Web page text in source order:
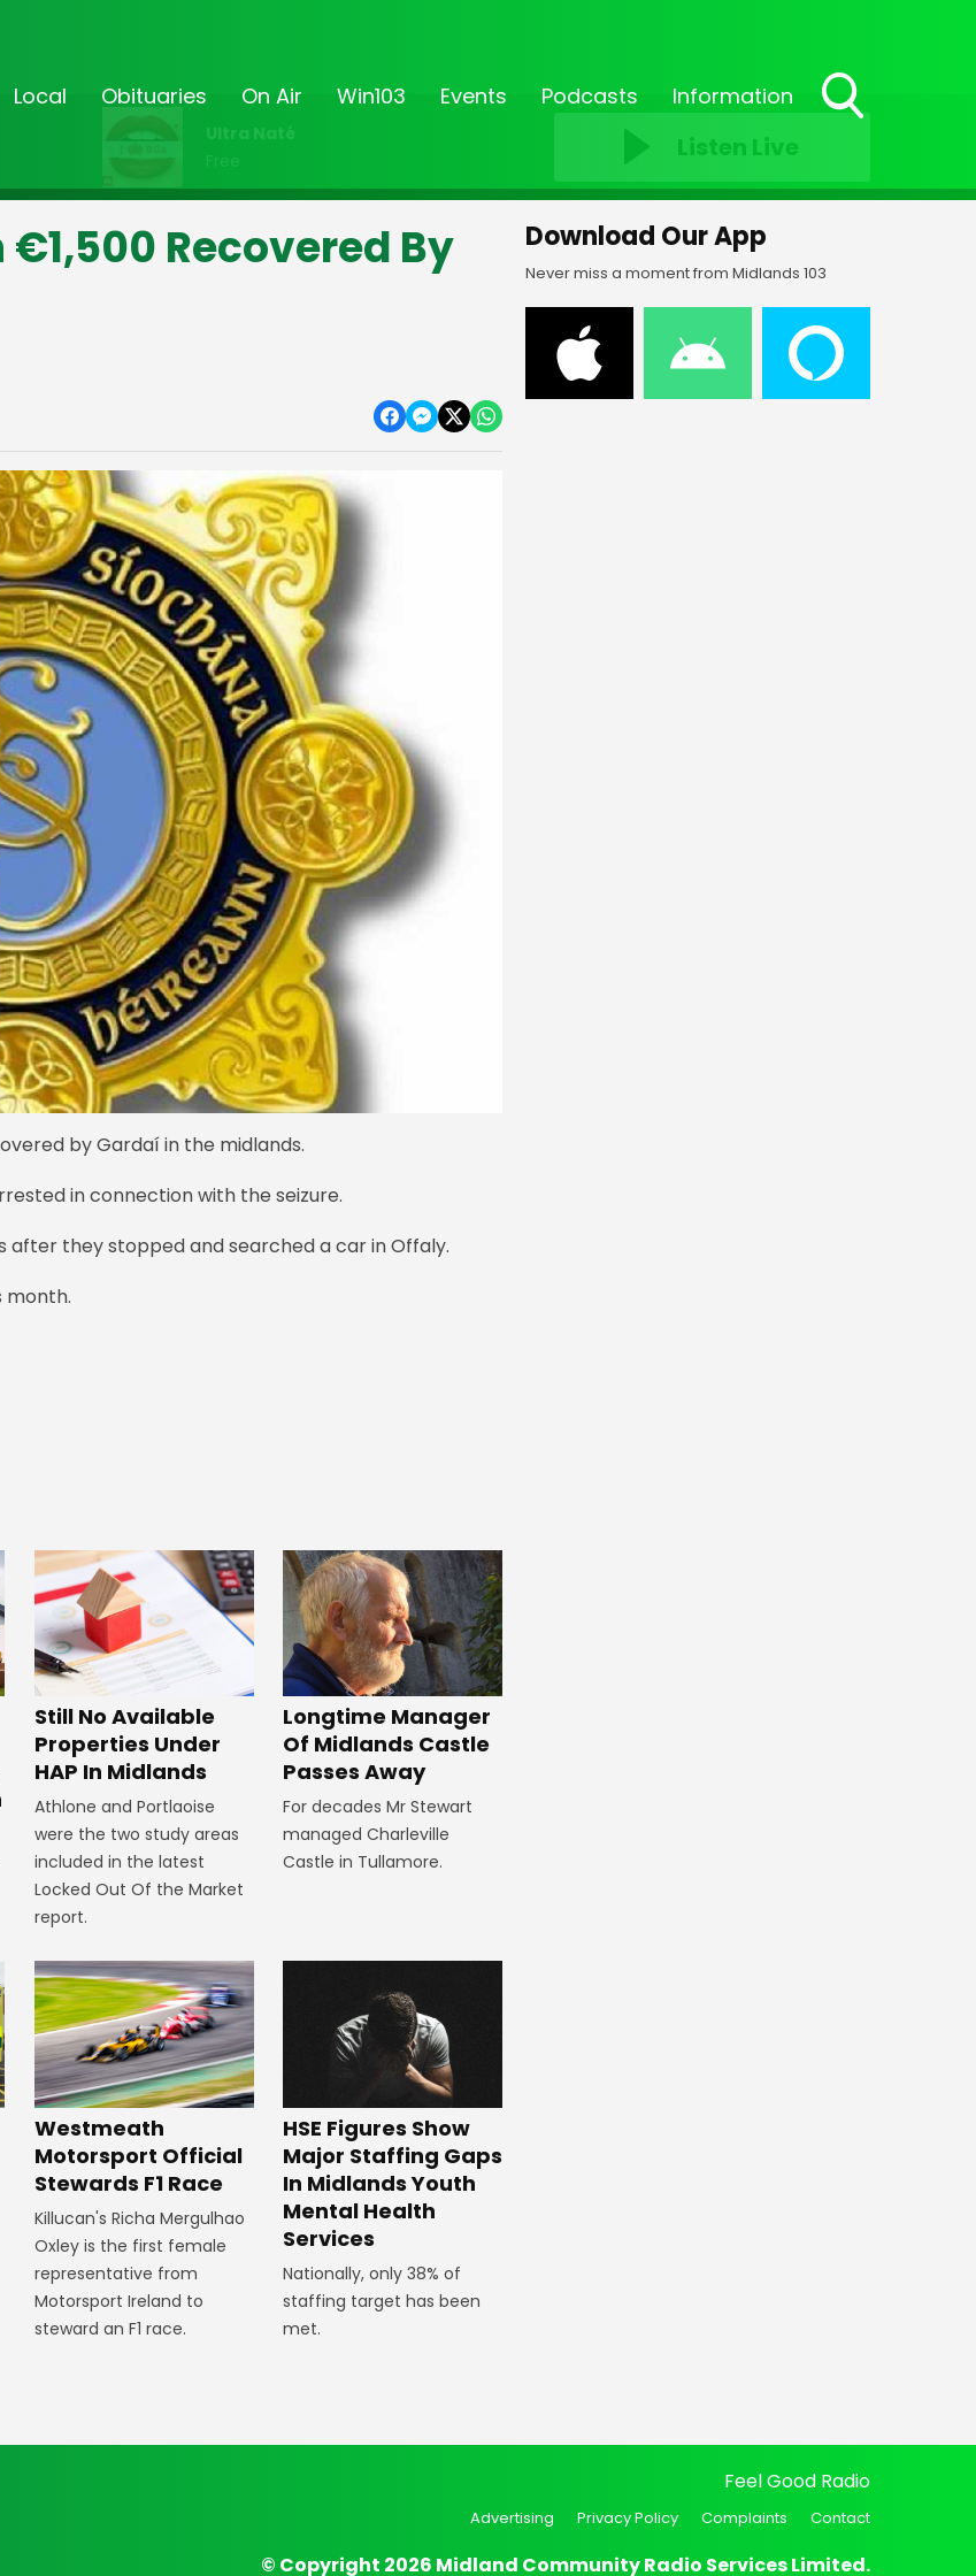
Local Obituaries On Air Win103 Events Podcasts Information
Ultra Naté
Free
Listen Live
Recovered By
by Gardaí in the midlands.
in connection with the seizure.
they stopped and searched a car in Offaly.
month.
Still No Available
Properties Under
HAP In Midlands
Athlone and Portlaoise
were the two study areas
included in the latest
Locked Out Of the Market
report.
Longtime Manager
Of Midlands Castle
Passes Away
For decades Mr Stewart
managed Charleville
Castle in Tullamore.
Westmeath
Motorsport Official
Stewards F1 Race
Killucan's Richa Mergulhao
Oxley is the first female
representative from
Motorsport Ireland to
steward an F1 race.
HSE Figures Show
Major Staffing Gaps
In Midlands Youth
Mental Health
Services
Nationally, only 38% of
staffing target has been
met.
Download Our App
Never miss a moment from Midlands 103
Feel Good Radio
Advertising Privacy Policy Complaints Contact
© Copyright 2026 Midland Community Radio Services Limited.